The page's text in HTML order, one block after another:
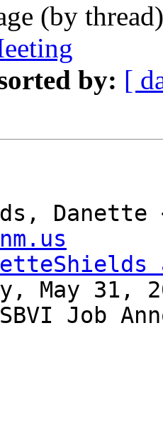
(by
by: [
Danette
May 31,
Job